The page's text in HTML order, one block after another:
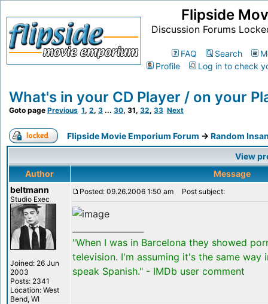
Flipside
Discussion Forums
FAQ Search
Profile
Log in to check
What's in your CD Player / on your
Goto page Previous 1, 2, 3 ... 30, 31, 32, 33 Next
Flipside Movie Emporium Forum -> Random
View
Author
Message
beltmann
Studio Exec
Joined: 26 Jun
2003
Posts: 2341
Location: West
Bend, WI
Posted: 09.26.2006 1:50 am Post subject:
"When I was in Barcelona they showed
television. I'm assuming it's the same way
speak Spanish." - IMDb user comment